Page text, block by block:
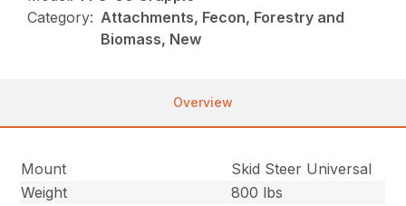
Category: Attachments, Fecon, Forestry and
Biomass, New
Overview
Mount
Skid Steer Universal
Weight
800 lbs